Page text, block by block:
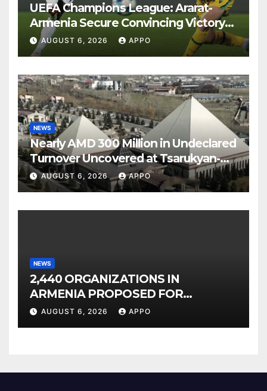
UEFA Champions League: Ararat-
Armenia Secure Convincing Victory
Over Shamrock Rovers 2-0
AUGUST 6, 2026 APPO
NEWS
Nearly AMD 300 Million in Undeclared
Turnover Uncovered at Tsarukyan-
Owned Entertainment Center
AUGUST 6, 2026 APPO
NEWS
2,440 ORGANIZATIONS IN
ARMENIA PROPOSED FOR
INCLUSION IN LIST OF AIR
AUGUST 6, 2026 APPO